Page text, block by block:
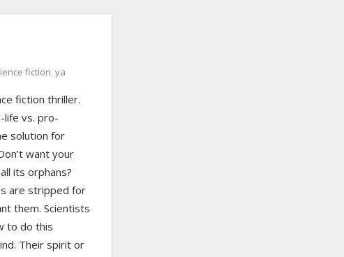
fiction, ya
fiction thriller.
life vs. pro-
solution for
want your
its orphans?
are stripped for
them. Scientists
to do this
Their spirit or